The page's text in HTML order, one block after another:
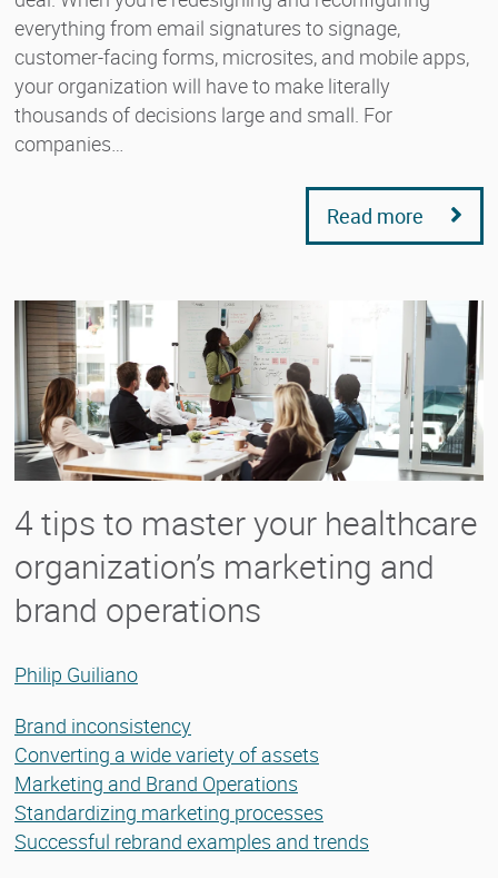
everything from email signatures to signage,
customer-facing forms, microsites, and mobile apps,
your organization will have to make literally
thousands of decisions large and small. For
companies…
Read more
4 tips to master your healthcare
organization’s marketing and
brand operations
Philip Guiliano
Brand inconsistency
Converting a wide variety of assets
Marketing and Brand Operations
Standardizing marketing processes
Successful rebrand examples and trends